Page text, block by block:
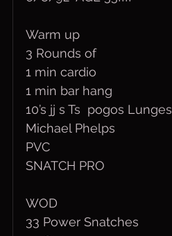
Warm up
3 Rounds of
1 min cardio
1 min bar hang
10’s jj s Ts  pogos Lunges
Michael Phelps
PVC
SNATCH PRO
WOD
33 Power Snatches